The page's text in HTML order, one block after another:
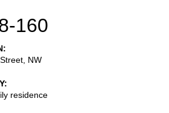
160
NW
residence